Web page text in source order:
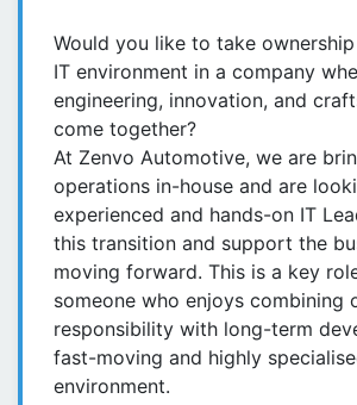
Would you like to take
IT environment in a company
engineering, innovation, and
come together?
At Zenvo Automotive, we are
operations in-house and are
experienced and hands-on IT
this transition and support the
moving forward. This is a key
someone who enjoys combining
responsibility with long-term
fast-moving and highly
environment.